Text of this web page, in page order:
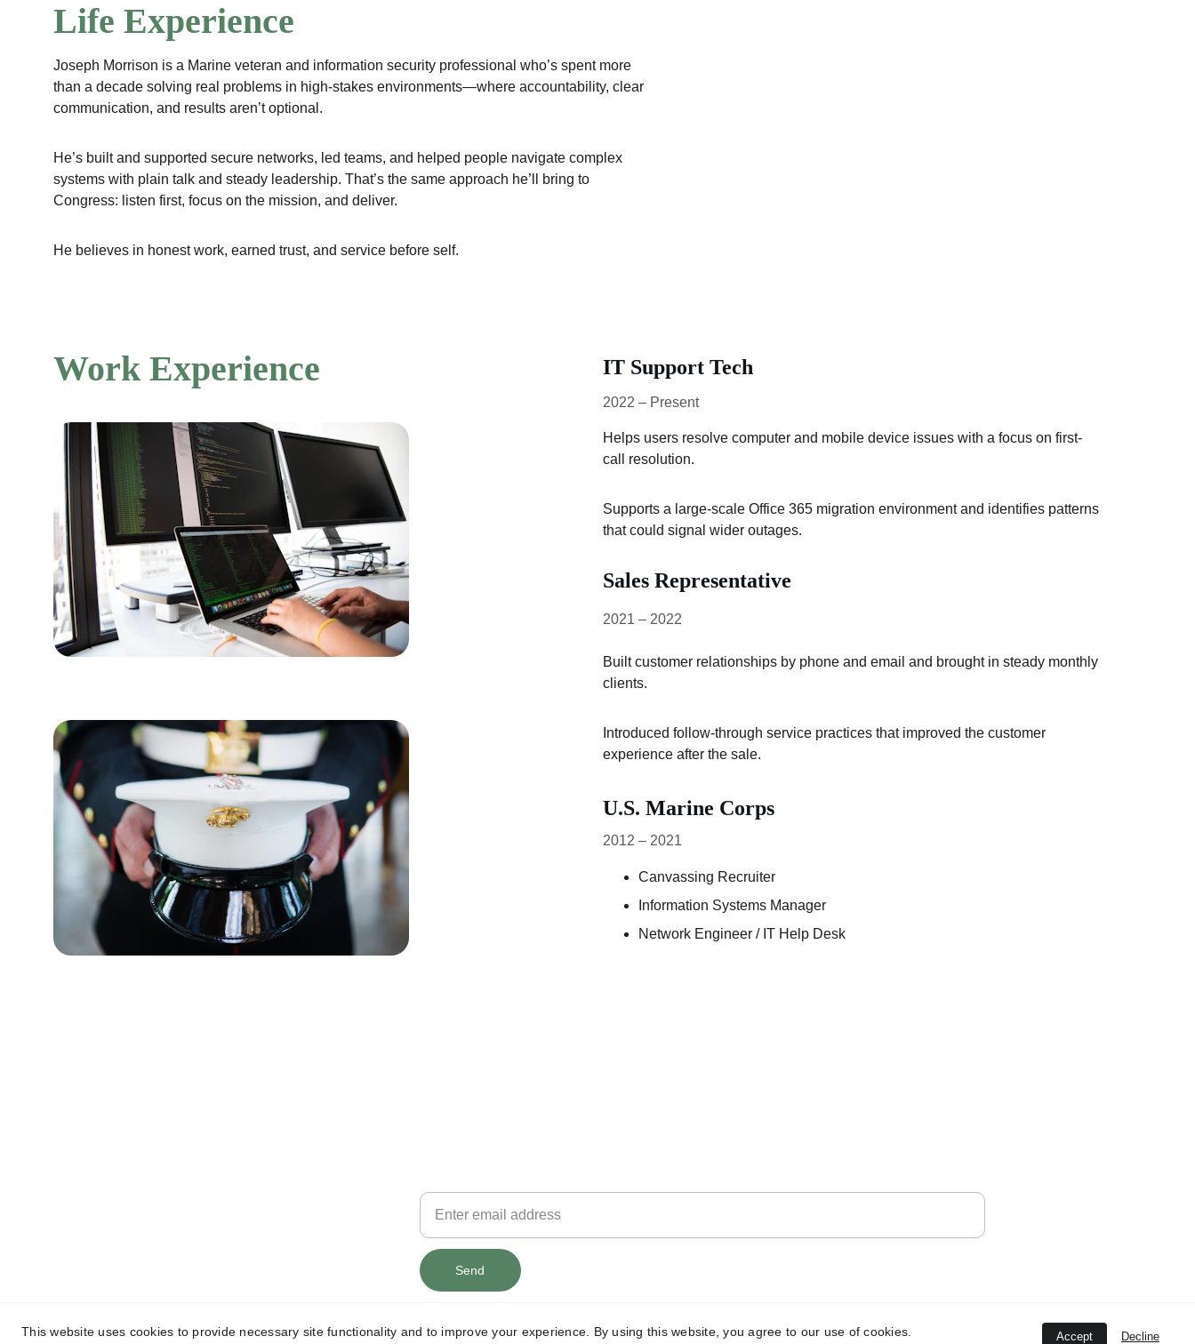
Life Experience
Joseph Morrison is a Marine veteran and information security professional who’s spent more
than a decade solving real problems in high-stakes environments—where accountability, clear
communication, and results aren’t optional.
He’s built and supported secure networks, led teams, and helped people navigate complex
systems with plain talk and steady leadership. That’s the same approach he’ll bring to
Congress: listen first, focus on the mission, and deliver.
He believes in honest work, earned trust, and service before self.
Work Experience IT Support Tech
2022 – Present
Helps users resolve computer and mobile device issues with a focus on first-
call resolution.
Supports a large-scale Office 365 migration environment and identifies patterns
that could signal wider outages.
Sales Representative
2021 – 2022
Built customer relationships by phone and email and brought in steady monthly
clients.
Introduced follow-through service practices that improved the customer
experience after the sale.
U.S. Marine Corps
2012 – 2021
Canvassing Recruiter
Information Systems Manager
Network Engineer / IT Help Desk
Send
This website uses cookies to provide necessary site functionality and to improve your experience. By using this website, you agree to our use of cookies. Accept Decline